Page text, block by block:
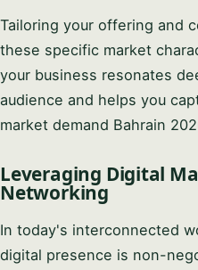
Tailoring your offering and
these specific market
your business resonates
audience and helps you
market demand Bahrain
Leveraging Digital
Networking
In today's interconnected
digital presence is non-